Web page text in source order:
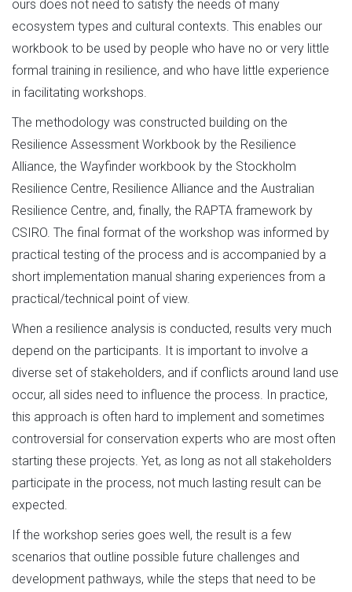
ours does not need to satisfy the needs of many
ecosystem types and cultural contexts. This enables our
workbook to be used by people who have no or very little
formal training in resilience, and who have little experience
in facilitating workshops.
The methodology was constructed building on the
Resilience Assessment Workbook by the Resilience
Alliance, the Wayfinder workbook by the Stockholm
Resilience Centre, Resilience Alliance and the Australian
Resilience Centre, and, finally, the RAPTA framework by
CSIRO. The final format of the workshop was informed by
practical testing of the process and is accompanied by a
short implementation manual sharing experiences from a
practical/technical point of view.
When a resilience analysis is conducted, results very much
depend on the participants. It is important to involve a
diverse set of stakeholders, and if conflicts around land use
occur, all sides need to influence the process. In practice,
this approach is often hard to implement and sometimes
controversial for conservation experts who are most often
starting these projects. Yet, as long as not all stakeholders
participate in the process, not much lasting result can be
expected.
If the workshop series goes well, the result is a few
scenarios that outline possible future challenges and
development pathways, while the steps that need to be